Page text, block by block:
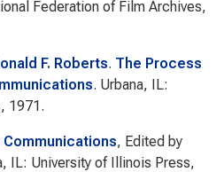
Federation of Film Archives,
F. Roberts. The Process
. Urbana, IL:
1971.
Communications, Edited by
IL: University of Illinois Press,